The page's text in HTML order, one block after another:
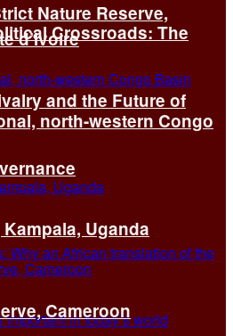
Crossroads: The
and the Future of
Nature Reserve,
d’Ivoire
north-western Congo
Uganda
Cameroon